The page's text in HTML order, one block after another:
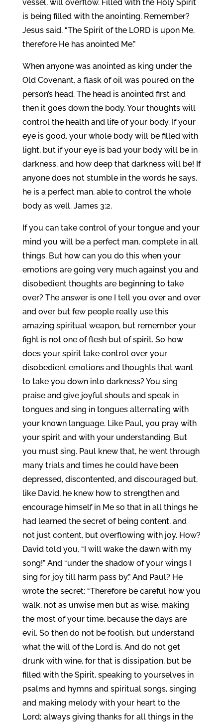
vessel, will overflow. Filled with the Holy Spirit
is being filled with the anointing. Remember?
Jesus said, “The Spirit of the LORD is upon Me,
therefore He has anointed Me.”
When anyone was anointed as king under the
Old Covenant, a flask of oil was poured on the
person’s head. The head is anointed first and
then it goes down the body. Your thoughts will
control the health and life of your body. If your
eye is good, your whole body will be filled with
light, but if your eye is bad your body will be in
darkness, and how deep that darkness will be! If
anyone does not stumble in the words he says,
he is a perfect man, able to control the whole
body as well. James 3:2.
If you can take control of your tongue and your
mind you will be a perfect man, complete in all
things. But how can you do this when your
emotions are going very much against you and
disobedient thoughts are beginning to take
over? The answer is one I tell you over and over
and over but few people really use this
amazing spiritual weapon, but remember your
fight is not one of flesh but of spirit. So how
does your spirit take control over your
disobedient emotions and thoughts that want
to take you down into darkness? You sing
praise and give joyful shouts and speak in
tongues and sing in tongues alternating with
your known language. Like Paul, you pray with
your spirit and with your understanding. But
you must sing. Paul knew that, he went through
many trials and times he could have been
depressed, discontented, and discouraged but,
like David, he knew how to strengthen and
encourage himself in Me so that in all things he
had learned the secret of being content, and
not just content, but overflowing with joy. How?
David told you, “I will wake the dawn with my
song!” And “under the shadow of your wings I
sing for joy till harm pass by.” And Paul? He
wrote the secret: “Therefore be careful how you
walk, not as unwise men but as wise, making
the most of your time, because the days are
evil. So then do not be foolish, but understand
what the will of the Lord is. And do not get
drunk with wine, for that is dissipation, but be
filled with the Spirit, speaking to yourselves in
psalms and hymns and spiritual songs, singing
and making melody with your heart to the
Lord; always giving thanks for all things in the